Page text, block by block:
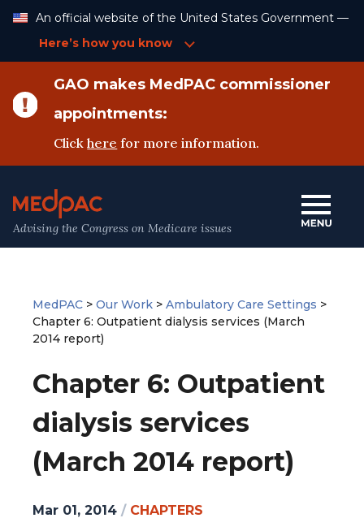
Content
An official website of the United States Government —
Here’s how you know
GAO makes MedPAC commissioner
appointments:
Clickhere for more information.
Advising the Congress on Medicare issues
MedPAC > Our Work > Ambulatory Care Settings >
Chapter 6: Outpatient dialysis services (March
2014 report)
Chapter 6: Outpatient
dialysis services
(March 2014 report)
Mar 01, 2014 / CHAPTERS